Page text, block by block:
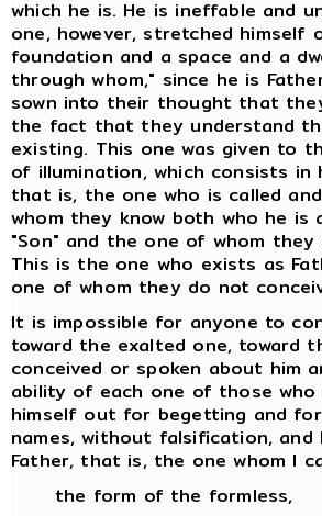
which he is. He is ineffable and
one, however, stretched
foundation and a space and a
through whom," since he is
sown into their thought that
the fact that they understand
existing. This one was given to
of illumination, which consists in
that is, the one who is called
whom they know both who he
"Son" and the one of whom
This is the one who exists as
one of whom they do not
It is impossible for anyone to
toward the exalted one, toward
conceived or spoken about him
ability of each one of those
himself out for begetting and
names, without falsification,
Father, that is, the one whom I
the form of the formless,